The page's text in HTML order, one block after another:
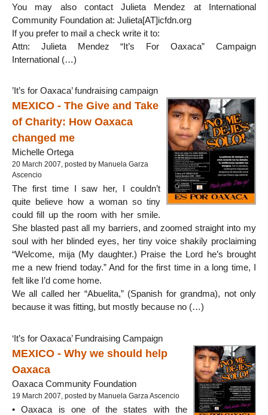
You may also contact Julieta Mendez at International
Community Foundation at: Julieta[AT]icfdn.org
If you prefer to mail a check write it to:
Attn: Julieta Mendez “It’s For Oaxaca” Campaign
International (…)
’It’s for Oaxaca’ fundraising campaign
MEXICO - The Give and Take
of Charity: How Oaxaca
changed me
Michelle Ortega
20 March 2007, posted by Manuela Garza
Ascencio
The first time I saw her, I couldn’t
quite believe how a woman so tiny
could fill up the room with her smile.
She blasted past all my barriers, and zoomed straight into my
soul with her blinded eyes, her tiny voice shakily proclaiming
“Welcome, mija (My daughter.) Praise the Lord he’s brought
me a new friend today.” And for the first time in a long time, I
felt like I’d come home.
We all called her “Abuelita,” (Spanish for grandma), not only
because it was fitting, but mostly because no (…)
‘It’s for Oaxaca’ Fundraising Campaign
MEXICO - Why we should help
Oaxaca
Oaxaca Community Foundation
19 March 2007, posted by Manuela Garza Ascencio
• Oaxaca is one of the states with the